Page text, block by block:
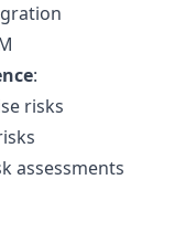
:
risks
assessments